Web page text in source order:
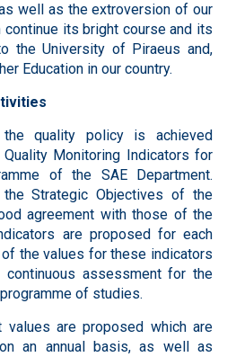
well as the extroversion of our
continue its bright course and its
the University of Piraeus and,
Education in our country.
quality policy is achieved
Monitoring Indicators for
of the SAE Department.
Strategic Objectives of the
agreement with those of the
are proposed for each
the values for these indicators
assessment for the
of studies.
values ​​are proposed which are
an annual basis, as well as